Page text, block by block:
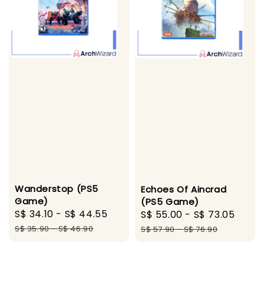
Wanderstop (PS5
Game)
Sale
price
S$ 34.10 - S$ 44.55
Regular
S$ 35.90-S$ 46.90
Echoes Of Aincrad
(PS5 Game)
Sale
price
S$ 55.00 - S$ 73.05
S$ 57.90-S$ 76.90